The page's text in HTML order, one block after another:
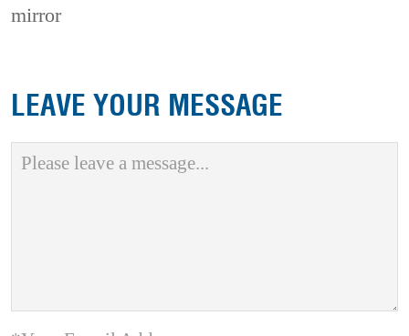
mirror
LEAVE YOUR MESSAGE